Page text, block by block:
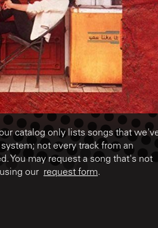
catalog only lists songs that
not every track from an
You may request a song that's not
our request form.